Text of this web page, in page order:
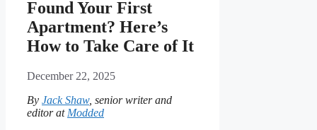
Found Your First
Apartment? Here’s
How to Take Care of It
December 22, 2025
By Jack Shaw, senior writer and
editor at Modded